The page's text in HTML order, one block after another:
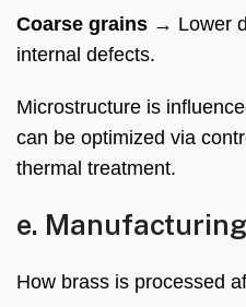
Coarse grains → Lower
internal defects.
Microstructure is
can be optimized via
thermal treatment.
e.
How brass is processed